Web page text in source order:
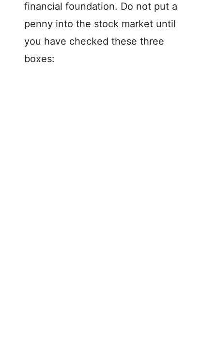
financial foundation. Do not put a
penny into the stock market until
you have checked these three
boxes: